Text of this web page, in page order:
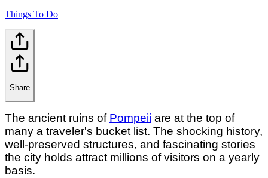
Things To Do
Share
The ancient ruins of Pompeii are at the top of
many a traveler's bucket list. The shocking history,
well-preserved structures, and fascinating stories
the city holds attract millions of visitors on a yearly
basis.